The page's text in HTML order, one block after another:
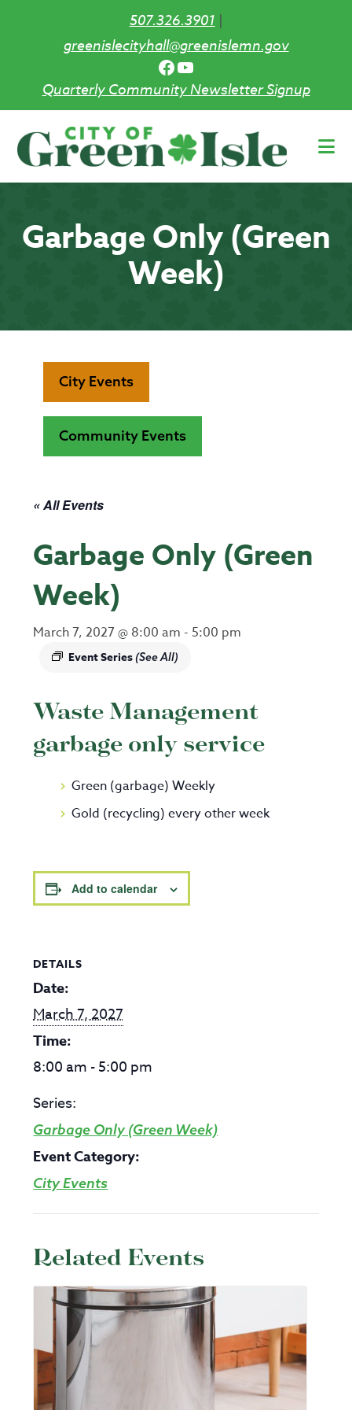
507.326.3901|
greenislecityhall@greenislemn.gov
Facebook
YouTube
Quarterly Community Newsletter Signup
main
Garbage Only (Green
Week)
City Events
Community Events
« All Events
Garbage Only (Green
Week)
March 7, 2027 @ 8:00 am - 5:00 pm
Event Series(See All)
Waste Management
garbage only service
Green (garbage) Weekly
Gold (recycling) every other week
Add to calendar
DETAILS
Date:
March 7, 2027
Time:
8:00 am - 5:00 pm
Series:
Garbage Only (Green Week)
Event Category:
City Events
Related Events